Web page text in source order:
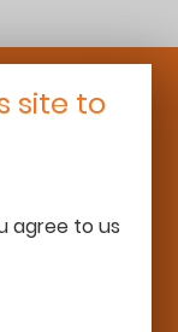
site to
agree to us